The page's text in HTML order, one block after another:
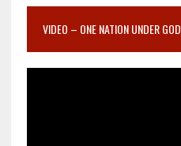
VIDEO – ONE NATION UNDER GOD